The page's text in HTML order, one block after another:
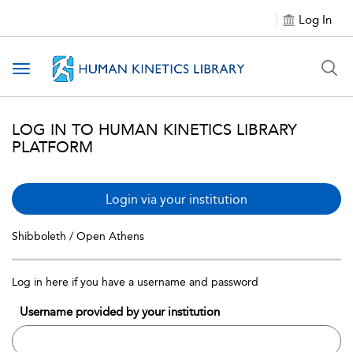
Log In
Toggle navigation
LOG IN TO HUMAN KINETICS LIBRARY
PLATFORM
Login via your institution
Shibboleth / Open Athens
Log in here if you have a username and password
Username provided by your institution